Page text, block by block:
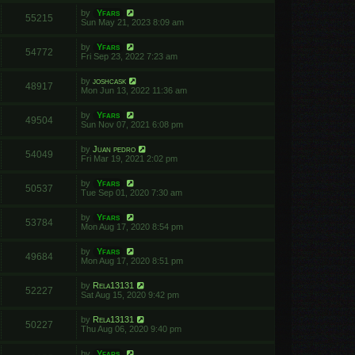
55215 by
Yfars
Sun May 21, 2023 8:09 am
54772 by
Yfars
Fri Sep 23, 2022 7:23 am
48917 by joshcask
Mon Jun 13, 2022 11:36 am
49504 by
Yfars
Sun Nov 07, 2021 6:08 pm
54049 by Juan pedro
Fri Mar 19, 2021 2:02 pm
50537 by
Yfars
Tue Sep 01, 2020 7:30 am
53784 by
Yfars
Mon Aug 17, 2020 8:54 pm
49684 by
Yfars
Mon Aug 17, 2020 8:51 pm
52227 by Rela13131
Sat Aug 15, 2020 9:42 pm
50227 by Rela13131
Thu Aug 06, 2020 9:40 pm